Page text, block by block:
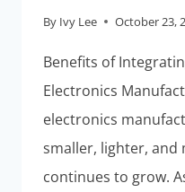
By Ivy Lee October 23,
Benefits of
Electronics
electronics
smaller, lighter, and
continues to grow.